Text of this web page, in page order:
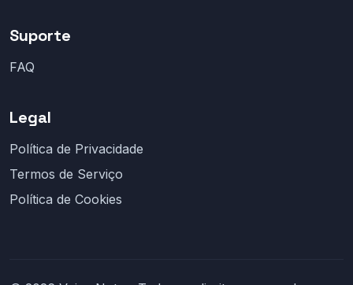
Suporte
FAQ
Legal
Política de Privacidade
Termos de Serviço
Política de Cookies